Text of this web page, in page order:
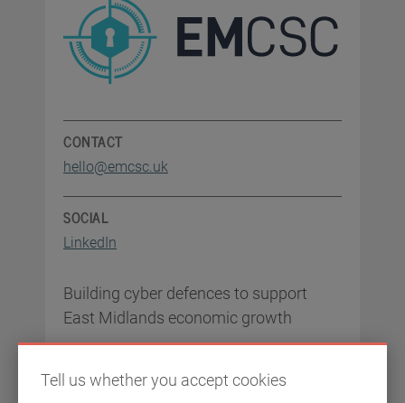
Tell us whether you accept cookies
CONTACT
hello@emcsc.uk
SOCIAL
LinkedIn
Building cyber defences to support
East Midlands economic growth
East Midlands Cyber Security Cluster is a hub
for sharing digital security insights and